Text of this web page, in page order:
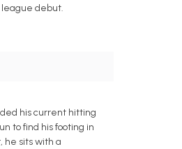
league debut.
his current hitting
to find his footing in
he sits with a